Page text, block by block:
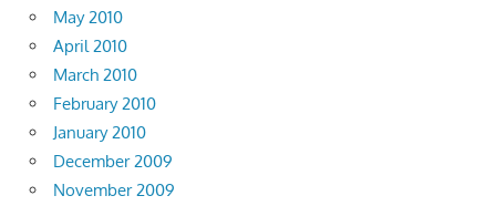
May 2010
April 2010
March 2010
February 2010
January 2010
December 2009
November 2009